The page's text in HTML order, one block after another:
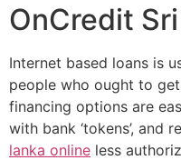
OnCredit
Internet based loans is
people who ought to
financing options are
with bank ‘tokens’, and
lanka online less